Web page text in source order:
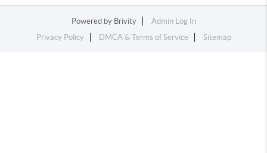
Powered by Brivity
Admin Log In
Privacy Policy
DMCA & Terms of Service Sitemap